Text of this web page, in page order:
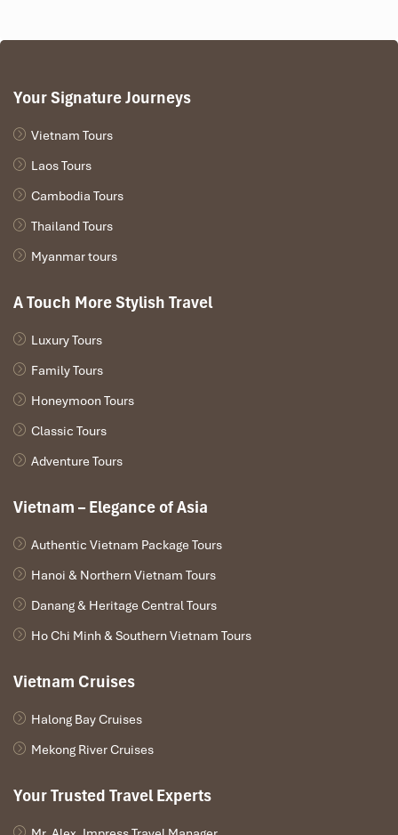
Your Signature Journeys
Vietnam Tours
Laos Tours
Cambodia Tours
Thailand Tours
Myanmar tours
A Touch More Stylish Travel
Luxury Tours
Family Tours
Honeymoon Tours
Classic Tours
Adventure Tours
Vietnam – Elegance of Asia
Authentic Vietnam Package Tours
Hanoi & Northern Vietnam Tours
Danang & Heritage Central Tours
Ho Chi Minh & Southern Vietnam Tours
Vietnam Cruises
Halong Bay Cruises
Mekong River Cruises
Your Trusted Travel Experts